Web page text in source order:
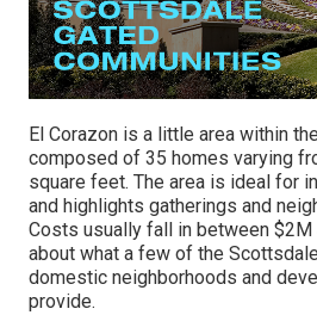
El Corazon is a little area within
composed of 35 homes varying
square feet. The area is ideal for
and highlights gatherings and
Costs usually fall in between $2M
about what a few of the
domestic neighborhoods and
provide.